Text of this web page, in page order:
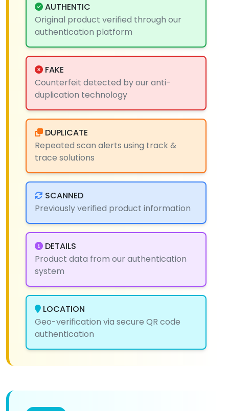
AUTHENTIC
Original product verified through our
authentication platform
FAKE
Counterfeit detected by our anti-
duplication technology
DUPLICATE
Repeated scan alerts using track &
trace solutions
SCANNED
Previously verified product information
DETAILS
Product data from our authentication
system
LOCATION
Geo-verification via secure QR code
authentication